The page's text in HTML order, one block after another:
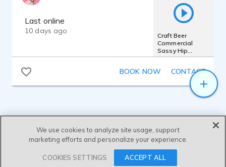
Last online
10 days ago
Craft Beer
Commercial
Sassy Hip
Millennial Wry
Voice
BOOK NOW CONTACT
SEND MESSAGE
We use cookies to analyze site usage, support
marketing efforts and personalize your experience.
COOKIES SETTINGS ACCEPT ALL